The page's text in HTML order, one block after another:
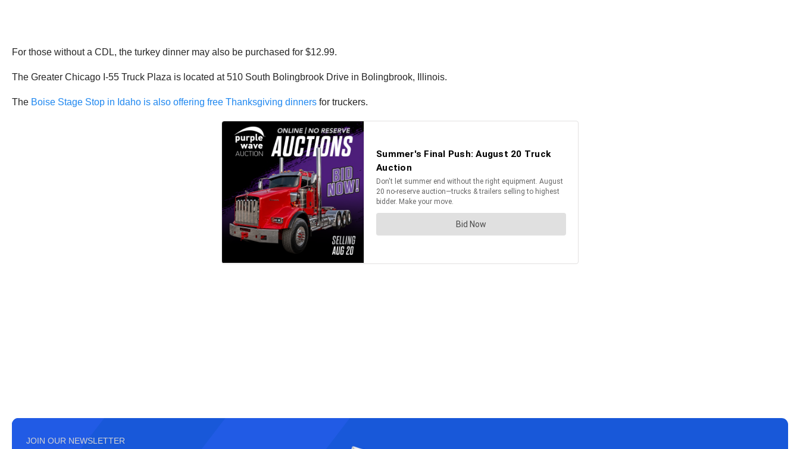
For those without a CDL, the turkey dinner may also be purchased for $12.99.
The Greater Chicago I-55 Truck Plaza is located at 510 South Bolingbrook Drive in Bolingbrook, Illinois.
The Boise Stage Stop in Idaho is also offering free Thanksgiving dinners for truckers.
JOIN OUR NEWSLETTER